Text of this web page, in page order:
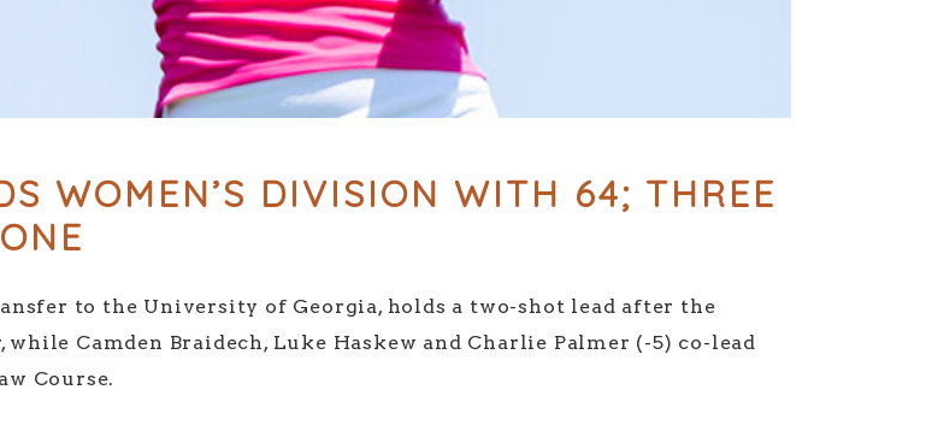
WOMEN’S DIVISION WITH 64; THREE
to the University of Georgia, holds a two-shot lead after the
Camden Braidech, Luke Haskew and Charlie Palmer (-5) co-lead
Course.